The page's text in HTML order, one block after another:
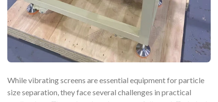
While vibrating screens are essential equipment for particle
size separation, they face several challenges in practical